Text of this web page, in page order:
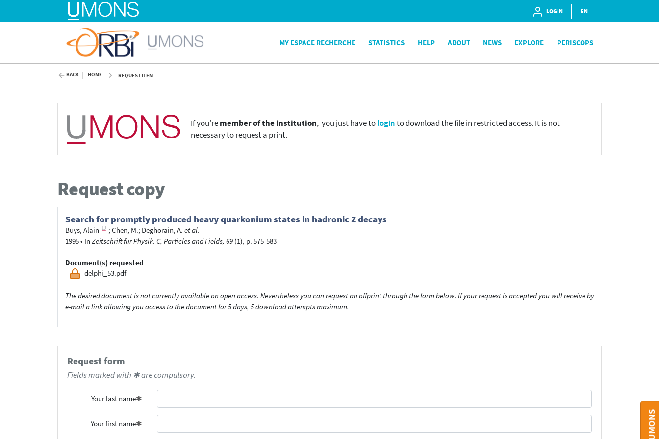
LOGIN EN
MY ESPACE RECHERCHE STATISTICS HELP ABOUT NEWS EXPLORE PERISCOPS
BACK HOME REQUEST ITEM
If you'remember of the institution, you just have tologinto download the file in restricted access. It is not
necessary to request a print.
Request copy
Search for promptly produced heavy quarkonium states in hadronic Z decays
Buys, Alain ; Chen, M.; Deghorain, A. et al.
1995• In Zeitschrift für Physik. C, Particles and Fields, 69 (1), p. 575-583
Document(s) requested
delphi_53.pdf
The desired document is not currently available on open access. Nevertheless you can request an offprint through the form below. If your request is accepted you will receive by
e-mail a link allowing you access to the document for 5 days, 5 download attempts maximum.
Request form
Fields marked with ✱ are compulsory.
Your last name
Your first name